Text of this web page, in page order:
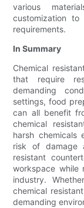
various
customization
requirements.
In Summary
Chemical
that require
demanding
settings, food
can all benefit
chemical
harsh chemicals
risk of damage
resistant
workspace while
industry.
chemical
demanding